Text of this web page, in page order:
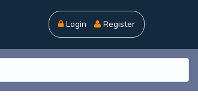
Login Register